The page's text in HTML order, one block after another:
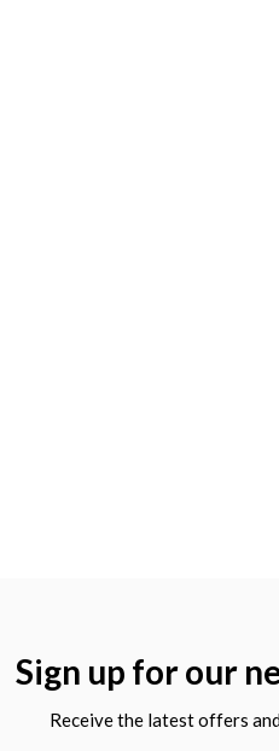
Sign up for our
Receive the latest offers